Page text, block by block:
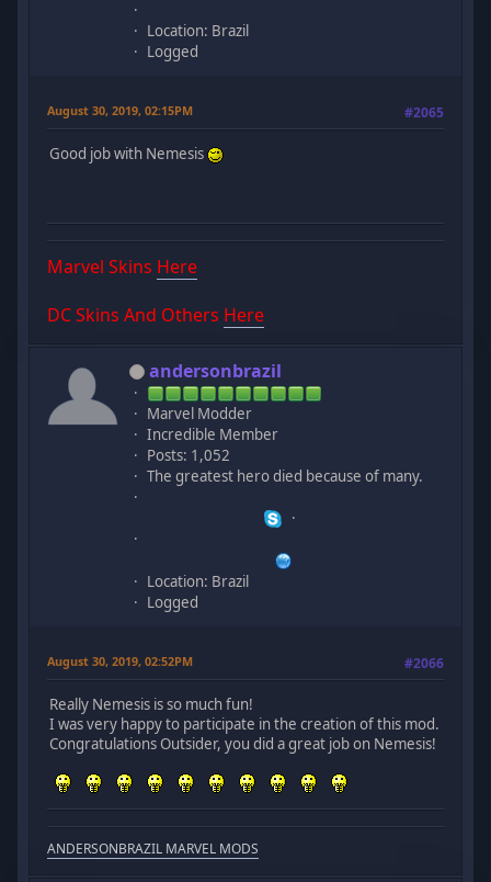
Location: Brazil
Logged
August 30, 2019, 02:15PM #2065
Good job with Nemesis
Marvel Skins Here
DC Skins And Others Here
andersonbrazil
Marvel Modder
Incredible Member
Posts: 1,052
The greatest hero died because of many.
Location: Brazil
Logged
August 30, 2019, 02:52PM #2066
Really Nemesis is so much fun!
I was very happy to participate in the creation of this mod.
Congratulations Outsider, you did a great job on Nemesis!
ANDERSONBRAZIL MARVEL MODS